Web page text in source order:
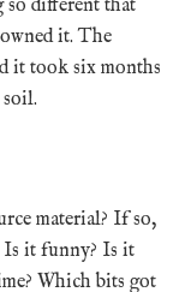
so different that
it. The
it took six months
material? If so,
Is it funny? Is it
Which bits got